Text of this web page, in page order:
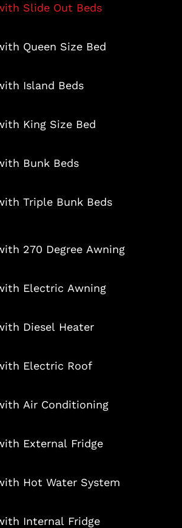
Slide Out Beds
Queen Size Bed
Island Beds
King Size Bed
Bunk Beds
Triple Bunk Beds
270 Degree Awning
Electric Awning
Diesel Heater
Electric Roof
Air Conditioning
External Fridge
Hot Water System
Internal Fridge